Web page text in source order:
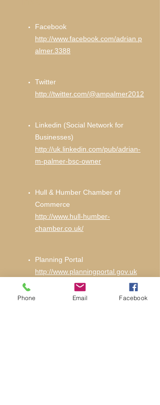
Facebook
http://www.facebook.com/adrian.p
almer.3388
Twitter
http://twitter.com/@ampalmer2012
Linkedin (Social Network for
Businesses)
http://uk.linkedin.com/pub/adrian-
m-palmer-bsc-owner
Hull & Humber Chamber of
Commerce
http://www.hull-humber-
chamber.co.uk/
Planning Portal
http://www.planningportal.gov.uk
Hull City Planning Department
Phone Email Facebook